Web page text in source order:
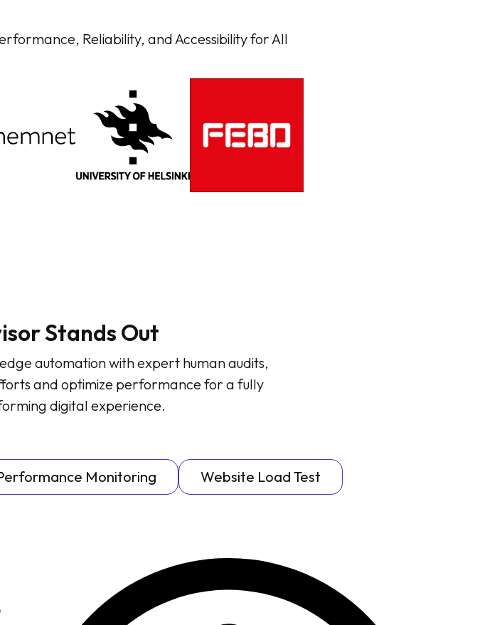
Reliability, and Accessibility for All
Stands Out
automation with expert human audits,
and optimize performance for a fully
digital experience.
Monitoring Website Load Test